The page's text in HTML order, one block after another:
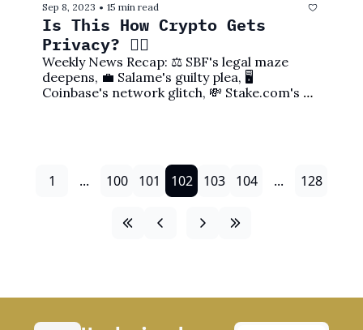
Sep 8, 2023 • 15 min read
Is This How Crypto Gets
Privacy? 🕵️‍♀️
Weekly News Recap: ⚖️ SBF's legal maze
deepens, 💼 Salame's guilty plea, 🖥️
Coinbase's network glitch, 💸 Stake.com's
1 ... 100 101 102 103 104 ... 128